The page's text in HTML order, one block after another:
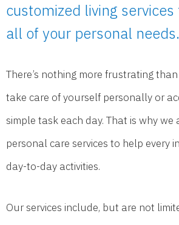
customized living
all of your personal needs.
There’s nothing more frustrating
take care of yourself personally or
simple task each day. That is why we
personal care services to help every
day-to-day activities.
Our services include, but are not